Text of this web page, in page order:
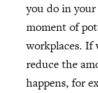
you do in your
moment of
workplaces. If
reduce the
happens, for